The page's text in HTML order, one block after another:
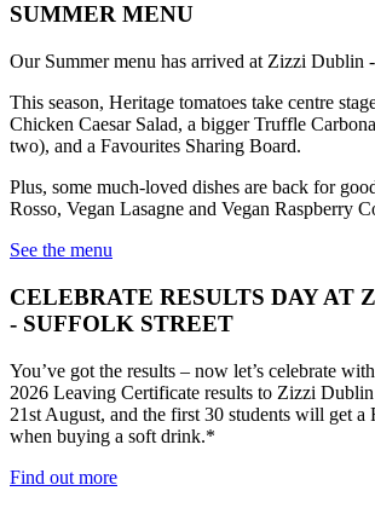
SUMMER MENU
Our Summer menu has arrived at Zizzi Dublin
This season, Heritage tomatoes take centre
Chicken Caesar Salad, a bigger Truffle
two), and a Favourites Sharing Board.
Plus, some much-loved dishes are back for
Rosso, Vegan Lasagne and Vegan Raspberry
See the menu
CELEBRATE RESULTS DAY AT
- SUFFOLK STREET
You’ve got the results – now let’s celebrate
2026 Leaving Certificate results to Zizzi
21st August, and the first 30 students will get a
when buying a soft drink.*
Find out more